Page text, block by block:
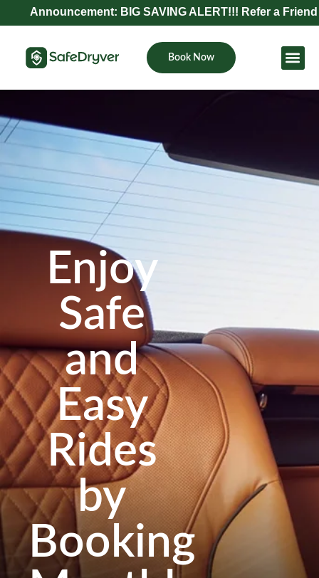
BIG SAVING ALERT!!! Refer a Friend and
Book Now
Enjoy
Safe
and
Easy
Rides
by
Booking